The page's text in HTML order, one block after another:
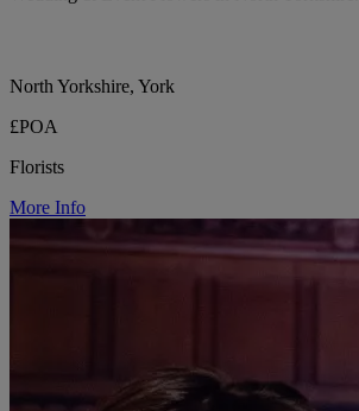
North Yorkshire, York
£POA
Florists
More Info